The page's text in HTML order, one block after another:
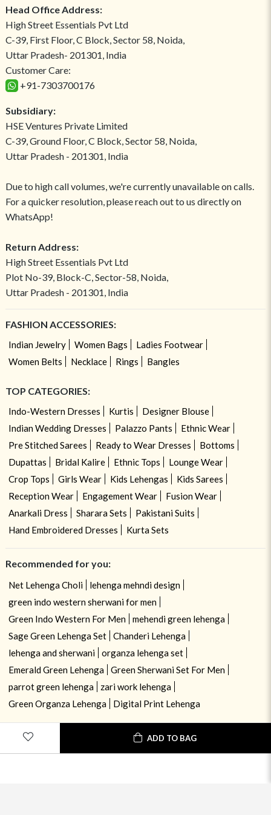
ADD TO BAG
Head Office Address:
High Street Essentials Pvt Ltd
C-39, First Floor, C Block, Sector 58, Noida,
Uttar Pradesh- 201301, India
Customer Care:
+91-7303700176
Subsidiary:
HSE Ventures Private Limited
C-39, Ground Floor, C Block, Sector 58, Noida,
Uttar Pradesh - 201301, India
Due to high call volumes, we're currently unavailable on calls.
For a quicker resolution, please reach out to us directly on
WhatsApp!
Return Address:
High Street Essentials Pvt Ltd
Plot No-39, Block-C, Sector-58, Noida,
Uttar Pradesh - 201301, India
FASHION ACCESSORIES:
Indian Jewelry Women Bags
Ladies Footwear
Women Belts
Necklace Rings Bangles
TOP CATEGORIES:
Indo-Western Dresses Kurtis
Designer Blouse
Indian Wedding Dresses
Palazzo Pants
Ethnic Wear
Pre Stitched Sarees
Ready to Wear Dresses
Bottoms
Dupattas
Bridal Kalire Ethnic Tops
Lounge Wear
Crop Tops
Girls Wear Kids Lehengas
Kids Sarees
Reception Wear
Engagement Wear
Fusion Wear
Anarkali Dress
Sharara Sets
Pakistani Suits
Hand Embroidered Dresses
Kurta Sets
Recommended for you:
Net Lehenga Choli
lehenga mehndi design
green indo western sherwani for men
Green Indo Western For Men
mehendi green lehenga
Sage Green Lehenga Set
Chanderi Lehenga
lehenga and sherwani
organza lehenga set
Emerald Green Lehenga
Green Sherwani Set For Men
parrot green lehenga
zari work lehenga
Green Organza Lehenga
Digital Print Lehenga